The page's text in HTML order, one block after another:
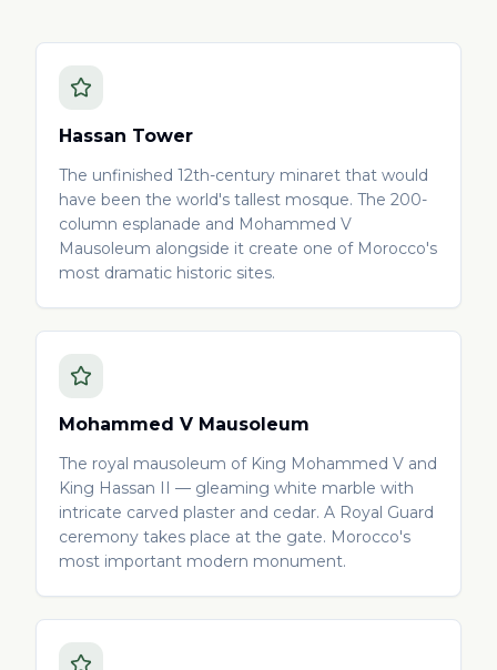
Hassan Tower
The unfinished 12th-century minaret that would
have been the world's tallest mosque. The 200-
column esplanade and Mohammed V
Mausoleum alongside it create one of Morocco's
most dramatic historic sites.
Mohammed V Mausoleum
The royal mausoleum of King Mohammed V and
King Hassan II — gleaming white marble with
intricate carved plaster and cedar. A Royal Guard
ceremony takes place at the gate. Morocco's
most important modern monument.